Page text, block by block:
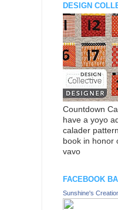
DESIGN
Countdown
have a yoyo
calader
book in honor
vavo
FACEBOOK
Sunshine's